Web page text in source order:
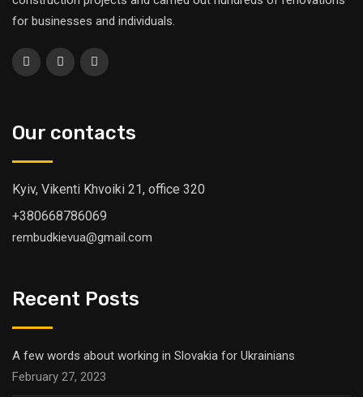
for businesses and individuals.
Our contacts
Kyiv, Vikenti Khvoiki 21, office 320
+380668786069
rembudkievua@gmail.com
Recent Posts
A few words about working in Slovakia for Ukrainians
February 27, 2023